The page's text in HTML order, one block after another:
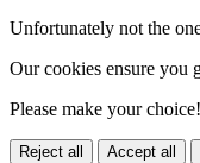
Unfortunately not the
Our cookies ensure you
Please make your choice!
Reject all Accept all